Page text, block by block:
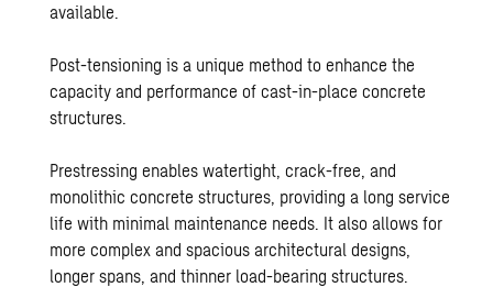
available.
Post-tensioning is a unique method to enhance the
capacity and performance of cast-in-place concrete
structures.
Prestressing enables watertight, crack-free, and
monolithic concrete structures, providing a long service
life with minimal maintenance needs. It also allows for
more complex and spacious architectural designs,
longer spans, and thinner load-bearing structures.